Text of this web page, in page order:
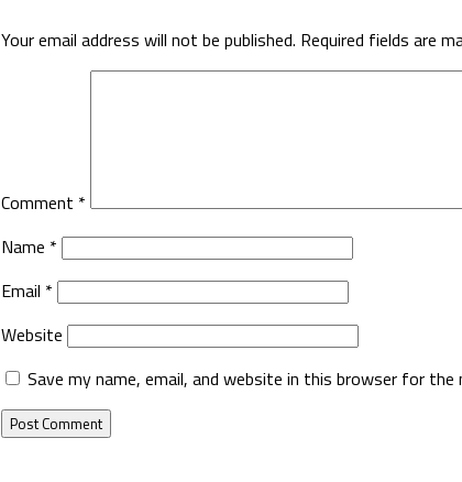
Your email address will not be published. Required fields are
Comment *
Name *
Email *
Website
Save my name, email, and website in this browser for